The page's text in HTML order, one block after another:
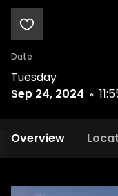
Date
Tuesday
Sep 24, 2024
Overview